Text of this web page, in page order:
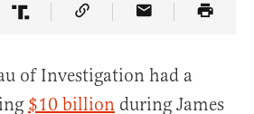
Facebook
Article on Twitter
Share Article on Truth Social
Copy Article Link
Share Article
of Investigation had a
$10 billion during James